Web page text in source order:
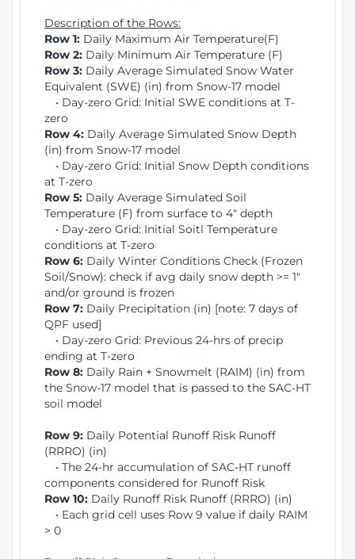
Description of the Rows:
Row 1: Daily Maximum Air Temperature(F)
Row 2: Daily Minimum Air Temperature (F)
Row 3: Daily Average Simulated Snow Water
Equivalent (SWE) (in) from Snow-17 model
• Day-zero Grid: Initial SWE conditions at T-
zero
Row 4: Daily Average Simulated Snow Depth
(in) from Snow-17 model
• Day-zero Grid: Initial Snow Depth conditions
at T-zero
Row 5: Daily Average Simulated Soil
Temperature (F) from surface to 4" depth
• Day-zero Grid: Initial Soitl Temperature
conditions at T-zero
Row 6: Daily Winter Conditions Check (Frozen
Soil/Snow): check if avg daily snow depth >= 1"
and/or ground is frozen
Row 7: Daily Precipitation (in) [note: 7 days of
QPF used]
• Day-zero Grid: Previous 24-hrs of precip
ending at T-zero
Row 8: Daily Rain + Snowmelt (RAIM) (in) from
the Snow-17 model that is passed to the SAC-HT
soil model
Row 9: Daily Potential Runoff Risk Runoff
(RRRO) (in)
• The 24-hr accumulation of SAC-HT runoff
components considered for Runoff Risk
Row 10: Daily Runoff Risk Runoff (RRRO) (in)
• Each grid cell uses Row 9 value if daily RAIM
> 0